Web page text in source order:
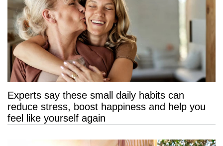
Experts say these small daily habits can
reduce stress, boost happiness and help you
feel like yourself again